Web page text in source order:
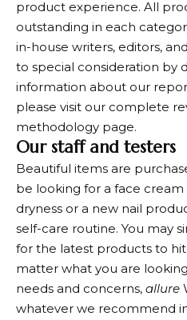
product experience. All
outstanding in each
in-house writers, editors,
to special consideration by
information about our
please visit our complete
methodology page.
Our staff and testers
Beautiful items are
be looking for a face
dryness or a new nail
self-care routine. You may
for the latest products to
matter what you are
needs and concerns, allure
whatever we recommend